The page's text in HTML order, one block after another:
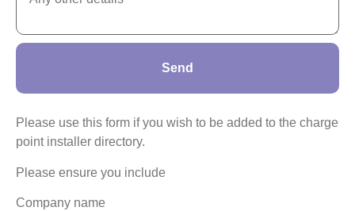
Send
Please use this form if you wish to be added to the charge
point installer directory.
Please ensure you include
Company name